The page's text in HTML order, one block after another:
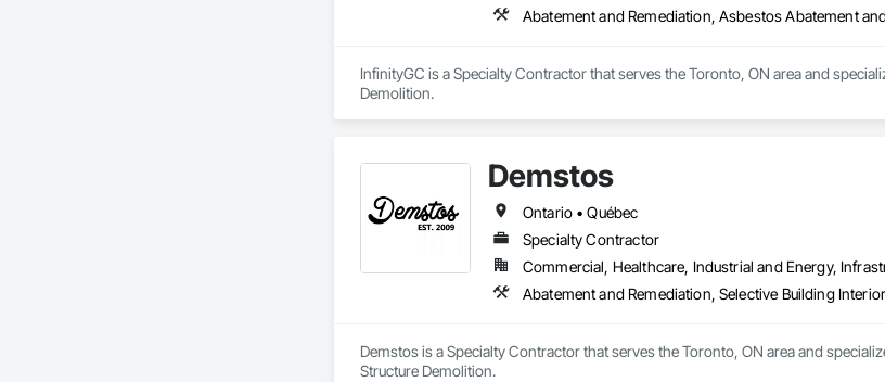
Abatement and Remediation, Asbestos Abatement
InfinityGC is a Specialty Contractor that serves the Toronto, ON area and
Demolition.
Demstos
Ontario • Québec
Specialty Contractor
Commercial, Healthcare, Industrial and Energy,
Abatement and Remediation, Selective Building
Demstos is a Specialty Contractor that serves the Toronto, ON area and
Structure Demolition.